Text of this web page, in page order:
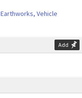
Vehicle
Add